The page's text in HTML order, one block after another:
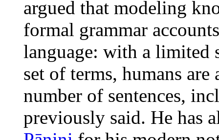
argued that modeling
formal grammar
language: with a limited
set of terms, humans
number of sentences,
previously said. He has